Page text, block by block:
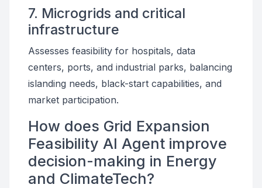
7. Microgrids and critical
infrastructure
Assesses feasibility for hospitals, data
centers, ports, and industrial parks, balancing
islanding needs, black-start capabilities, and
market participation.
How does Grid Expansion
Feasibility AI Agent improve
decision-making in Energy
and ClimateTech?